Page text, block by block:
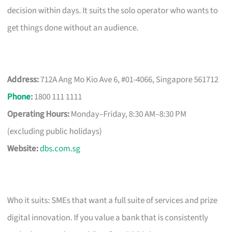
decision within days. It suits the solo operator who wants to
get things done without an audience.
Address:712A Ang Mo Kio Ave 6, #01-4066, Singapore 561712
Phone:1800 111 1111
Operating Hours:Monday–Friday, 8:30 AM–8:30 PM
(excluding public holidays)
Website:dbs.com.sg
Who it suits: SMEs that want a full suite of services and prize
digital innovation. If you value a bank that is consistently